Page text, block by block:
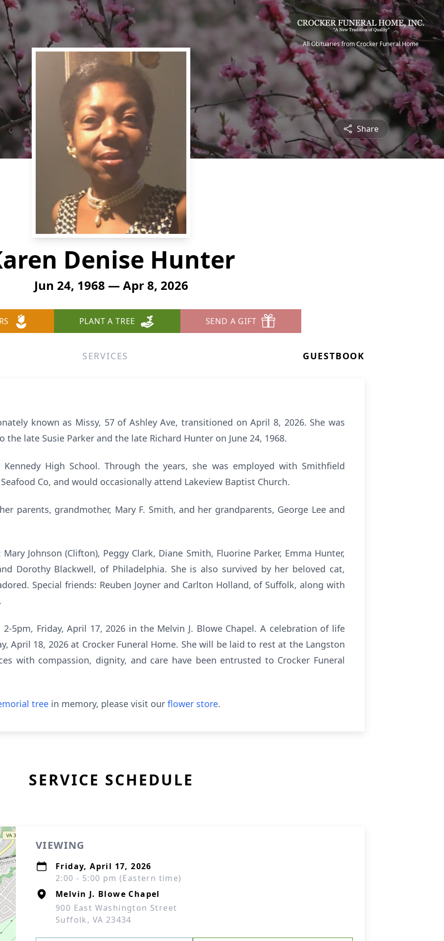
All Obituaries from Crocker Funeral Home
Share
Denise Hunter
Jun 24, 1968 — Apr 8, 2026
PLANT A TREE SEND A GIFT
SERVICES GUESTBOOK
known as Missy, 57 of Ashley Ave, transitioned on April 8, 2026. She was
late Susie Parker and the late Richard Hunter on June 24, 1968.
High School. Through the years, she was employed with Smithfield
Co, and would occasionally attend Lakeview Baptist Church.
parents, grandmother, Mary F. Smith, and her grandparents, George Lee and
Johnson (Clifton), Peggy Clark, Diane Smith, Fluorine Parker, Emma Hunter,
Dorothy Blackwell, of Philadelphia. She is also survived by her beloved cat,
Special friends: Reuben Joyner and Carlton Holland, of Suffolk, along with
5pm, Friday, April 17, 2026 in the Melvin J. Blowe Chapel. A celebration of life
April 18, 2026 at Crocker Funeral Home. She will be laid to rest at the Langston
with compassion, dignity, and care have been entrusted to Crocker Funeral
tree in memory, please visit our flower store.
SERVICE SCHEDULE
VIEWING
Friday, April 17, 2026
2:00 - 5:00 pm (Eastern time)
Melvin J. Blowe Chapel
900 East Washington Street
Suffolk, VA 23434